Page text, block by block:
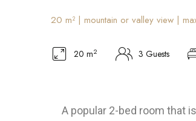
20 m² | mountain or valley view |
20 m2 3 Guests
A popular 2-bed room that